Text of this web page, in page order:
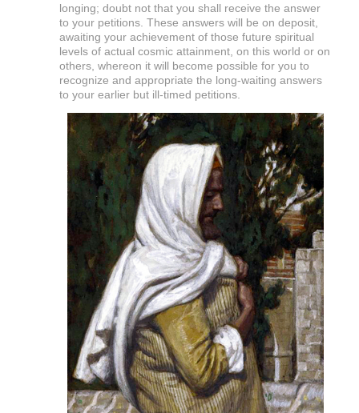
longing; doubt not that you shall receive the answer
to your petitions. These answers will be on deposit,
awaiting your achievement of those future spiritual
levels of actual cosmic attainment, on this world or on
others, whereon it will become possible for you to
recognize and appropriate the long-waiting answers
to your earlier but ill-timed petitions.